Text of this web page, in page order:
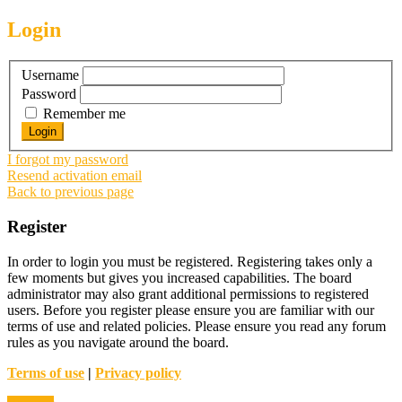
Login
Username
Password
Remember me
I forgot my password
Resend activation email
Back to previous page
Register
In order to login you must be registered. Registering takes only a
few moments but gives you increased capabilities. The board
administrator may also grant additional permissions to registered
users. Before you register please ensure you are familiar with our
terms of use and related policies. Please ensure you read any forum
rules as you navigate around the board.
Terms of use | Privacy policy